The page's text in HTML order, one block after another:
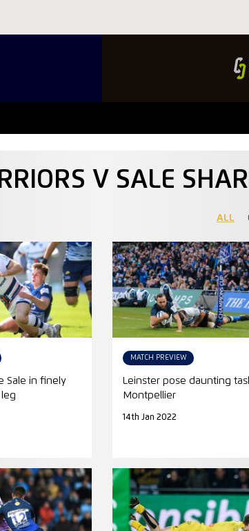
V SALE
ALL
Sale in finely
MATCH PREVIEW
Leinster pose daunting
Montpellier
14th Jan 2022